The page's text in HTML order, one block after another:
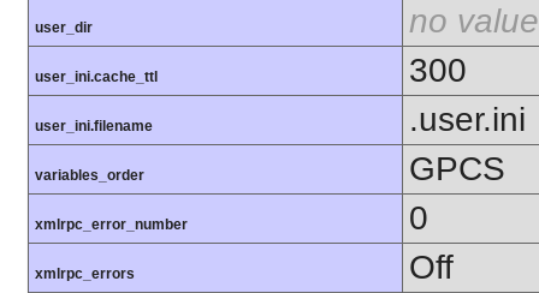
user_dir no value
user_ini.cache_ttl 300
user_ini.filename .user.ini
variables_order GPCS
xmlrpc_error_number 0
xmlrpc_errors Off